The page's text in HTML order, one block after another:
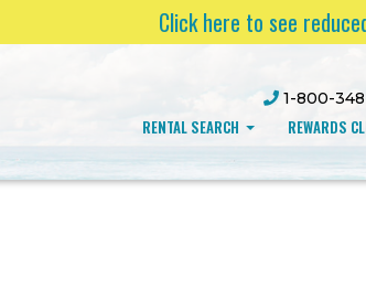
Click here to see
1-800-
RENTAL SEARCH REWARDS